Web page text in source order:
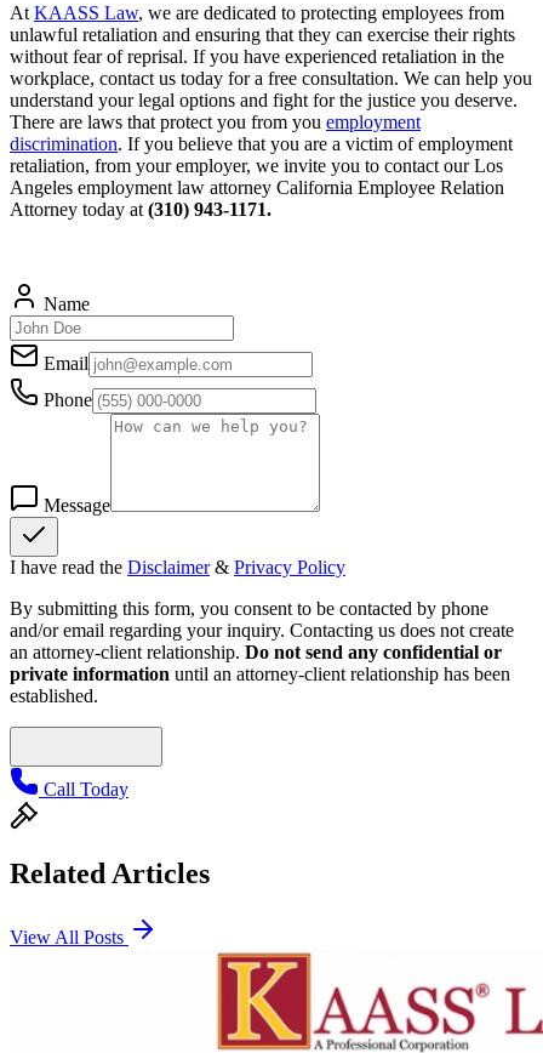
At KAASS Law, we are dedicated to protecting employees from
unlawful retaliation and ensuring that they can exercise their rights
without fear of reprisal. If you have experienced retaliation in the
workplace, contact us today for a free consultation. We can help you
understand your legal options and fight for the justice you deserve.
There are laws that protect you from you employment
discrimination. If you believe that you are a victim of employment
retaliation, from your employer, we invite you to contact our Los
Angeles employment law attorney California Employee Relation
Attorney today at (310) 943-1171.
Name
Email
Phone
Message
I have read the Disclaimer & Privacy Policy
By submitting this form, you consent to be contacted by phone
and/or email regarding your inquiry. Contacting us does not create
an attorney-client relationship. Do not send any confidential or
private information until an attorney-client relationship has been
established.
Call Today
Related Articles
View All Posts